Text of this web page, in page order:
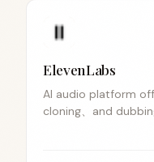
ElevenLabs
AI audio platform
cloning、and